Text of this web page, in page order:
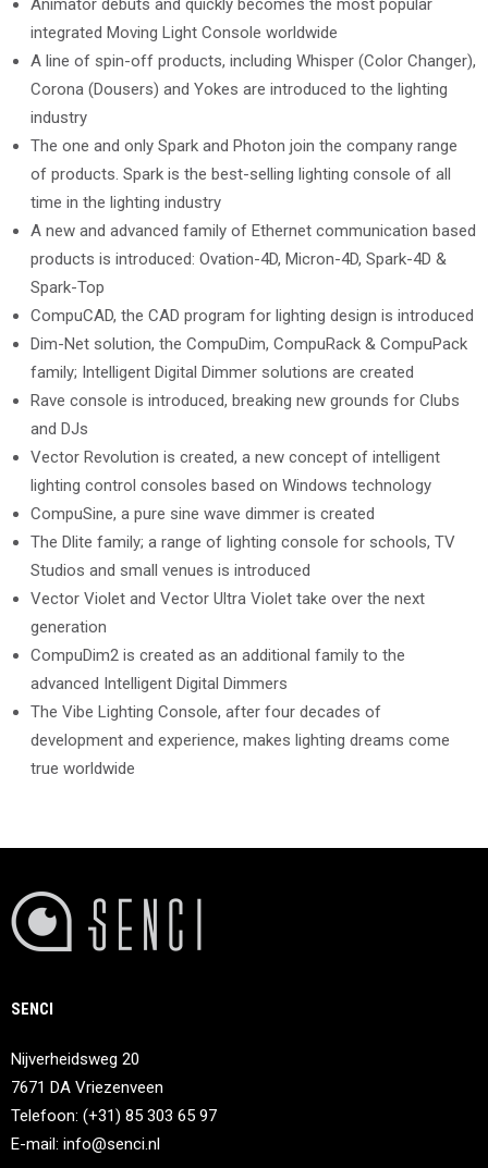
Animator debuts and quickly becomes the most popular
integrated Moving Light Console worldwide
A line of spin-off products, including Whisper (Color Changer),
Corona (Dousers) and Yokes are introduced to the lighting
industry
The one and only Spark and Photon join the company range
of products. Spark is the best-selling lighting console of all
time in the lighting industry
A new and advanced family of Ethernet communication based
products is introduced: Ovation-4D, Micron-4D, Spark-4D &
Spark-Top
CompuCAD, the CAD program for lighting design is introduced
Dim-Net solution, the CompuDim, CompuRack & CompuPack
family; Intelligent Digital Dimmer solutions are created
Rave console is introduced, breaking new grounds for Clubs
and DJs
Vector Revolution is created, a new concept of intelligent
lighting control consoles based on Windows technology
CompuSine, a pure sine wave dimmer is created
The Dlite family; a range of lighting console for schools, TV
Studios and small venues is introduced
Vector Violet and Vector Ultra Violet take over the next
generation
CompuDim2 is created as an additional family to the
advanced Intelligent Digital Dimmers
The Vibe Lighting Console, after four decades of
development and experience, makes lighting dreams come
true worldwide
SENCI
Nijverheidsweg 20
7671 DA Vriezenveen
Telefoon: (+31) 85 303 65 97
E-mail: info@senci.nl